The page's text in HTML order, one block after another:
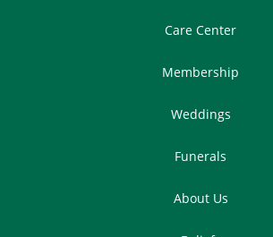
Care Center
Membership
Weddings
Funerals
About Us